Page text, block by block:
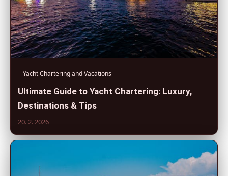
Yacht Chartering and Vacations
Ultimate Guide to Yacht Chartering: Luxury,
Destinations & Tips
20. 2. 2026